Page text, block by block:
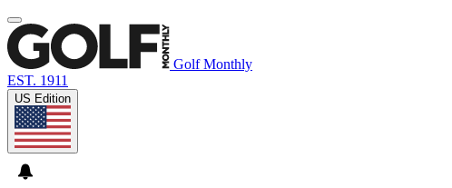
Golf Monthly
EST. 1911
US Edition